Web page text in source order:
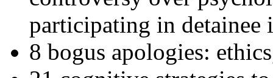
participating in detainee
8 bogus apologies: